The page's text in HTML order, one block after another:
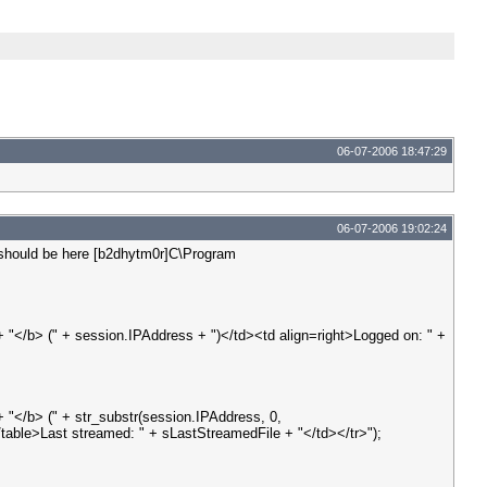
06-07-2006 18:47:29
06-07-2006 19:02:24
be here [b2dhytm0r]C\Program
b> (" + session.IPAddress + ")</td><td align=right>Logged on: " +
"</b> (" + str_substr(session.IPAddress, 0,
streamed: " + sLastStreamedFile + "</td></tr>");